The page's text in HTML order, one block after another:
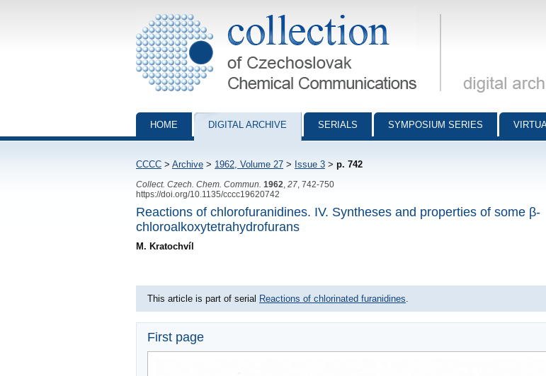
Collection of Czechoslovak Chemical Communications - digital archive
HOME DIGITAL ARCHIVE SERIALS SYMPOSIUM SERIES
CCCC > Archive > 1962, Volume 27 > Issue 3 > p. 742
Collect. Czech. Chem. Commun. 1962 27 , 742-750
https://doi.org/10.1135/cccc19620742
Reactions of chlorofuranidines. IV. Syntheses and properties of some β-
chloroalkoxytetrahydrofurans
M. Kratochvíl
This article is part of serial Reactions of chlorinated furanidines
First page